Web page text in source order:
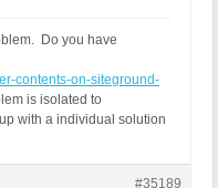
Do you have
contents-on-siteground-
is isolated to
with a individual solution
#35189